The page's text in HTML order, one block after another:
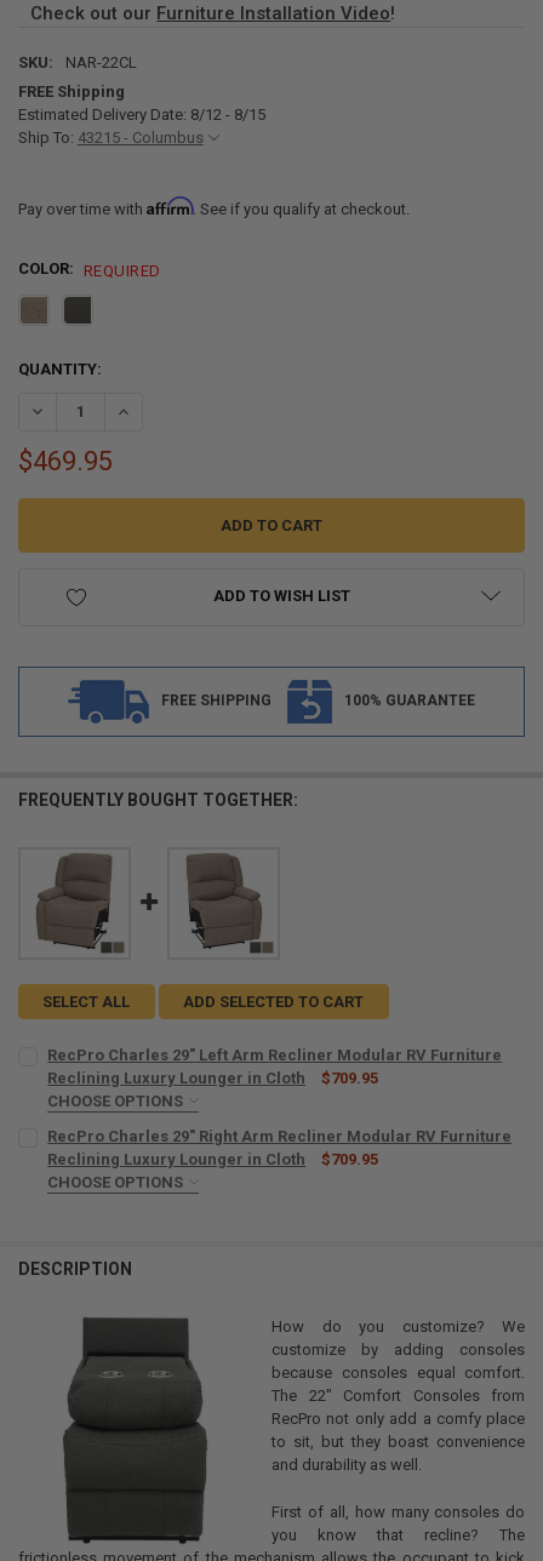
Check out our Furniture Installation Video!
SKU:
NAR-22CL
FREE Shipping
Estimated Delivery Date: 8/12 - 8/15
Ship To: 43215 - Columbus
Pay over time with Affirm. See if you qualify at checkout.
COLOR: REQUIRED
CURRENT
QUANTITY:
DECREASE QUANTITY OF RECPRO CHARLES 22" RV RECLINER AND
INCREASE QUANTITY OF RECPRO CHARLES 22" RV
$469.95
ADD TO WISH LIST
FREE SHIPPING 100% GUARANTEE
FREQUENTLY BOUGHT TOGETHER:
SELECT ALL ADD SELECTED TO CART
RecPro Charles 29" Left Arm Recliner Modular RV Furniture
Reclining Luxury Lounger in Cloth
$709.95
CHOOSE OPTIONS
No
Yes
DECREASE QUANTITY OF RECPRO CHARLES 29" LEFT ARM
INCREASE QUANTITY OF RECPRO CHARLES 29" LEFT
RecPro Charles 29" Right Arm Recliner Modular RV Furniture
Reclining Luxury Lounger in Cloth
$709.95
CHOOSE OPTIONS
Yes
CURRENT
STOCK:
QUANTITY:
DECREASE QUANTITY OF RECPRO CHARLES 29" RIGHT ARM
INCREASE QUANTITY OF RECPRO CHARLES 29" RIGHT
DESCRIPTION
How do you customize? We
customize by adding consoles
because consoles equal comfort.
The 22" Comfort Consoles from
RecPro not only add a comfy place
to sit, but they boast convenience
and durability as well.
First of all, how many consoles do
you know that recline? The